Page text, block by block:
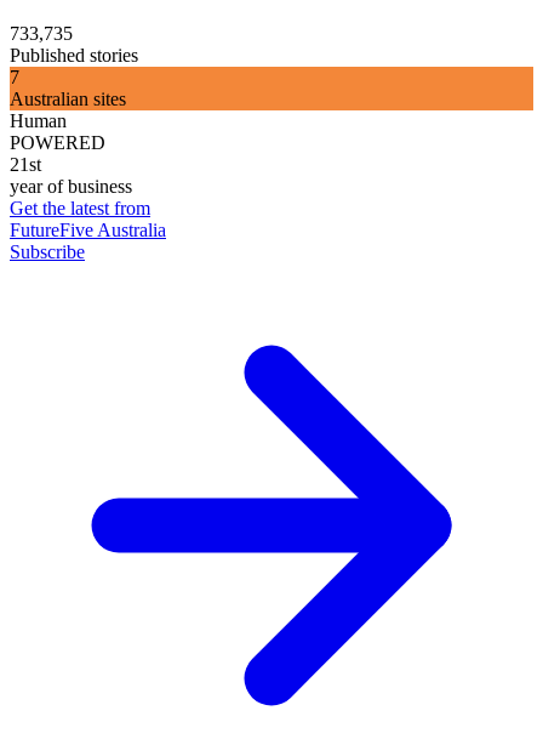
733,735
Published stories
7
Australian sites
Human
POWERED
21st
year of business
Get the latest from
FutureFive Australia
Subscribe